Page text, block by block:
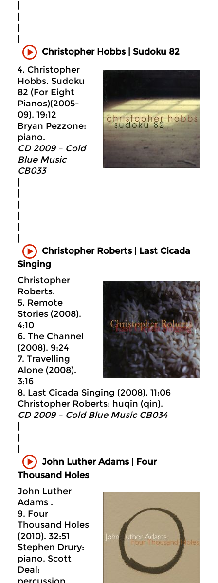
Christopher Hobbs | Sudoku 82
4. Christopher
Hobbs. Sudoku
82 (For Eight
Pianos)(2005-
09). 19:12
Bryan Pezzone:
piano.
CD 2009 – Cold
Blue Music
CB033
Christopher Roberts | Last Cicada
Singing
Christopher
Roberts.
5. Remote
Stories (2008).
4:10
6. The Channel
(2008). 9:24
7. Travelling
Alone (2008).
3:16
8. Last Cicada Singing (2008). 11:06
Christopher Roberts: huqin (qin).
CD 2009 – Cold Blue Music CB034
John Luther Adams | Four
Thousand Holes
John Luther
Adams .
9. Four
Thousand Holes
(2010). 32:51
Stephen Drury:
piano. Scott
Deal: